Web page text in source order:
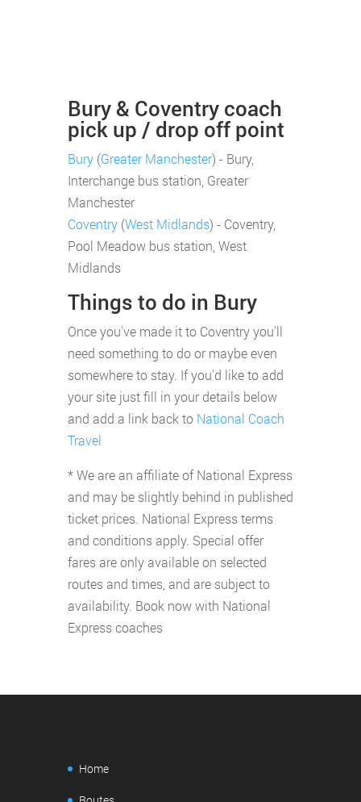
Bury & Coventry coach
pick up / drop off point
Bury (Greater Manchester) - Bury,
Interchange bus station, Greater
Manchester
Coventry (West Midlands) - Coventry,
Pool Meadow bus station, West
Midlands
Things to do in Bury
Once you've made it to Coventry you'll
need something to do or maybe even
somewhere to stay. If you'd like to add
your site just fill in your details below
and add a link back to National Coach
Travel
* We are an affiliate of National Express
and may be slightly behind in published
ticket prices. National Express terms
and conditions apply. Special offer
fares are only available on selected
routes and times, and are subject to
availability. Book now with National
Express coaches
Home